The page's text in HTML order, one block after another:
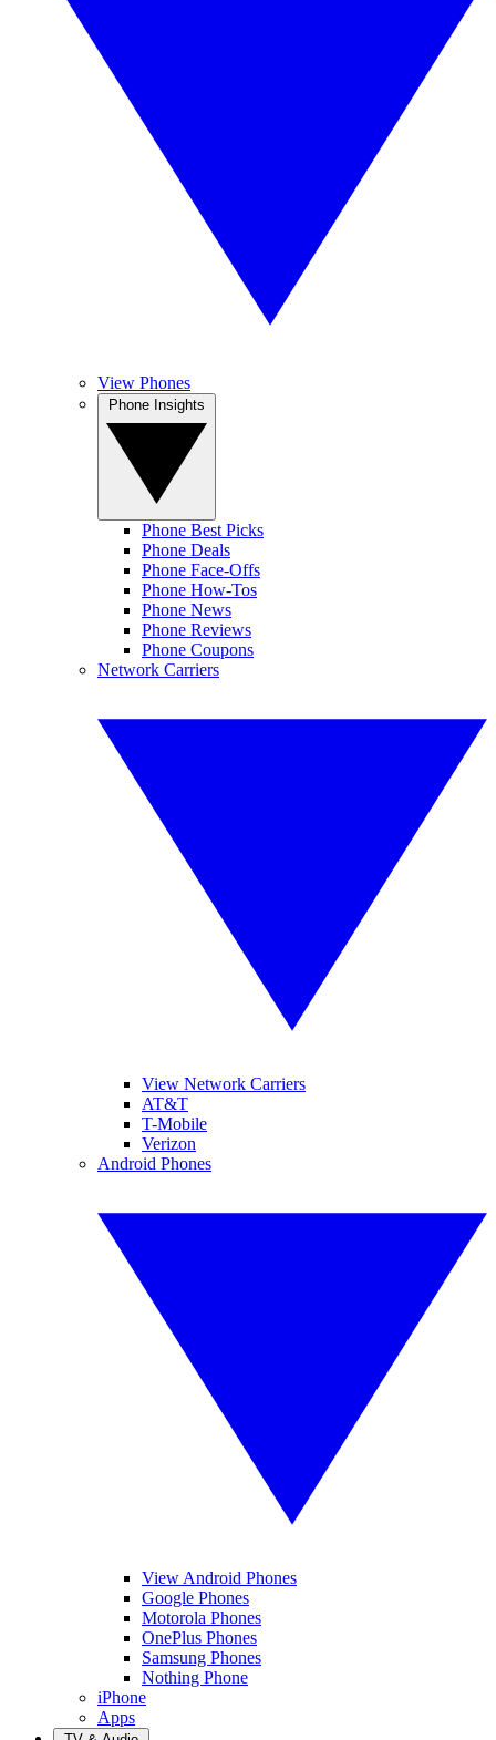
View Phones
Phone Best Picks
Phone Deals
Phone Face-Offs
Phone How-Tos
Phone News
Phone Reviews
Phone Coupons
Network Carriers
View Network Carriers
AT&T
T-Mobile
Verizon
Android Phones
View Android Phones
Google Phones
Motorola Phones
OnePlus Phones
Samsung Phones
Nothing Phone
iPhone
Apps